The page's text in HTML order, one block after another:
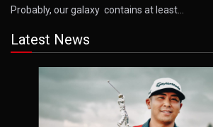
Probably, our galaxy contains at least…
Latest News